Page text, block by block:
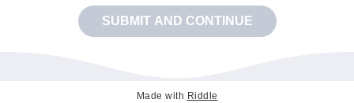
SUBMIT AND CONTINUE
Made with Riddle